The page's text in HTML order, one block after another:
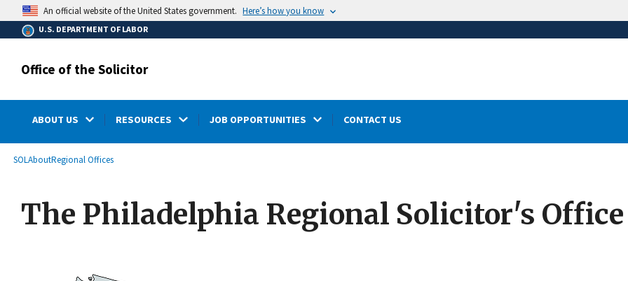
main
content
An official website of the United States government. Here’s how you know
U.S. DEPARTMENT OF LABOR
Office of the Solicitor
ABOUT US RESOURCES JOB OPPORTUNITIES CONTACT US
Breadcrumb
SOLAboutRegional Offices
The Philadelphia Regional Solicitor's Office